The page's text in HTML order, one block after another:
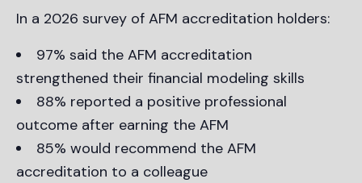
In a 2026 survey of AFM accreditation holders:
97% said the AFM accreditation
strengthened their financial modeling skills
88% reported a positive professional
outcome after earning the AFM
85% would recommend the AFM
accreditation to a colleague